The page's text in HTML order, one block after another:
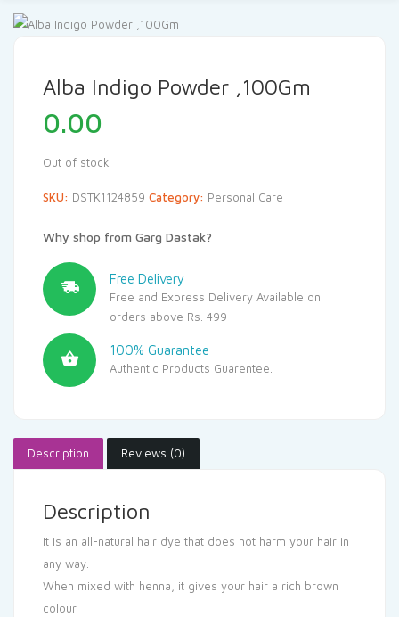
Alba Indigo Powder ,100Gm
0.00
Out of stock
SKU: DSTK1124859 Category: Personal Care
Why shop from Garg Dastak?
Free Delivery
Free and Express Delivery Available on
orders above Rs. 499
100% Guarantee
Authentic Products Guarentee.
Description Reviews (0)
Description
It is an all-natural hair dye that does not harm your hair in
any way.
When mixed with henna, it gives your hair a rich brown
colour.